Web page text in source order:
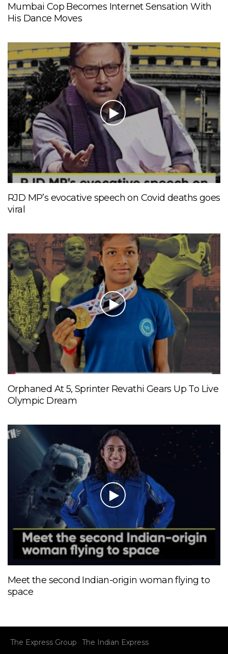
Mumbai Cop Becomes Internet Sensation With
His Dance Moves
RJD MP’s evocative speech on Covid deaths goes
viral
Orphaned At 5, Sprinter Revathi Gears Up To Live
Olympic Dream
Meet the second Indian-origin woman flying to
space
The Express Group
The Indian Express